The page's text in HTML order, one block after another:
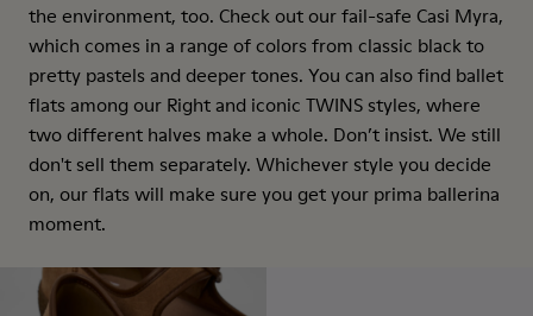
the environment, too. Check out our fail-safe Casi Myra,
which comes in a range of colors from classic black to
pretty pastels and deeper tones. You can also find ballet
flats among our Right and iconic TWINS styles, where
two different halves make a whole. Don’t insist. We still
don't sell them separately. Whichever style you decide
on, our flats will make sure you get your prima ballerina
moment.